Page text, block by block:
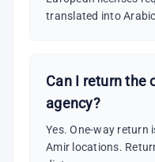
translated into
Can I return the
agency?
Yes. One-way return
Amir locations.